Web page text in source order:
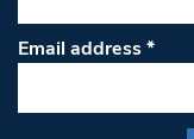
Email address*